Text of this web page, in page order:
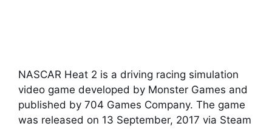
NASCAR Heat 2 is a driving racing simulation
video game developed by Monster Games and
published by 704 Games Company. The game
was released on 13 September, 2017 via Steam